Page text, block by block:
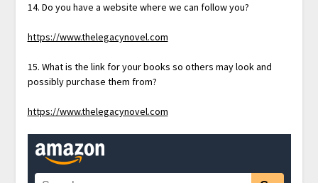
14. Do you have a website where we can follow you?
https://www.thelegacynovel.com
15. What is the link for your books so others may look and
possibly purchase them from?
https://www.thelegacynovel.com